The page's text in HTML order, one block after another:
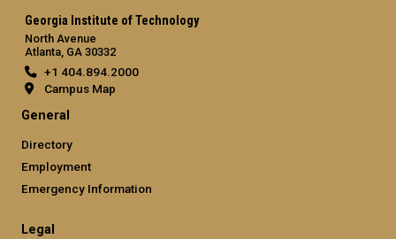
Georgia Institute of Technology
North Avenue
Atlanta, GA 30332
+1 404.894.2000
Campus Map
General
Directory
Employment
Emergency Information
Legal